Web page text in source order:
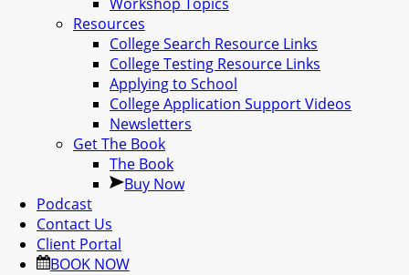
Resources
College Search Resource Links
College Testing Resource Links
Applying to School
College Application Support Videos
Newsletters
Get The Book
The Book
Buy Now
Podcast
Contact Us
Client Portal
BOOK NOW